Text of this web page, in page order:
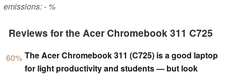
emissions: - %
Reviews for the Acer Chromebook 311 C725
60% The Acer Chromebook 311 (C725) is a good laptop
for light productivity and students — but look